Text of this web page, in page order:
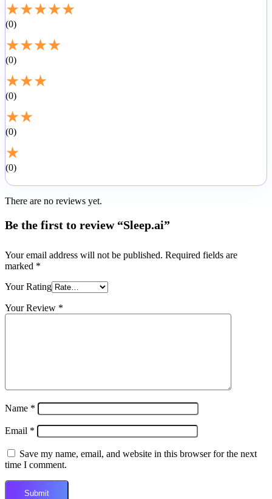
★★★★★
0
★★★★
0
★★★
0
★★
0
★
0
There are no reviews yet.
Be the first to review “Sleep.ai”
Your email address will not be published. Required fields are
marked *
Your Rating
Your Review *
Name *
Email *
Save my name, email, and website in this browser for the next
time I comment.